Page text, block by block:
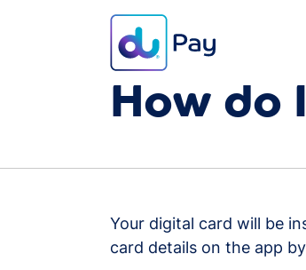
FAQ Card
How do
Your digital card will be
card details on the app